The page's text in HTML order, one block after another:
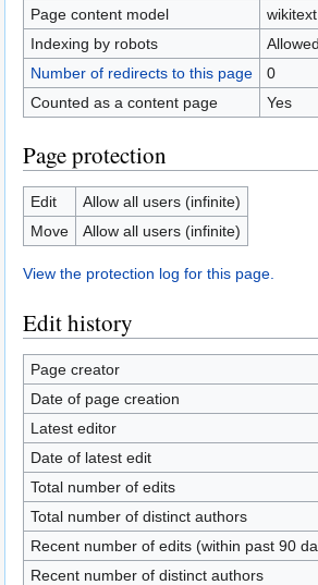
Page content model
wikitext
Indexing by robots
Number of redirects to this page
0
Counted as a content page
Yes
Page protection
Edit
Allow all users (infinite)
Move
Allow all users (infinite)
View the protection log for this page.
Edit history
Page creator
Date of page creation
Latest editor
Date of latest edit
Total number of edits
Total number of distinct authors
Recent number of edits (within past 90
Recent number of distinct authors